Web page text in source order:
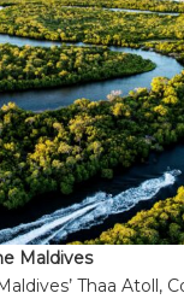
Maldives
Thaa Atoll,